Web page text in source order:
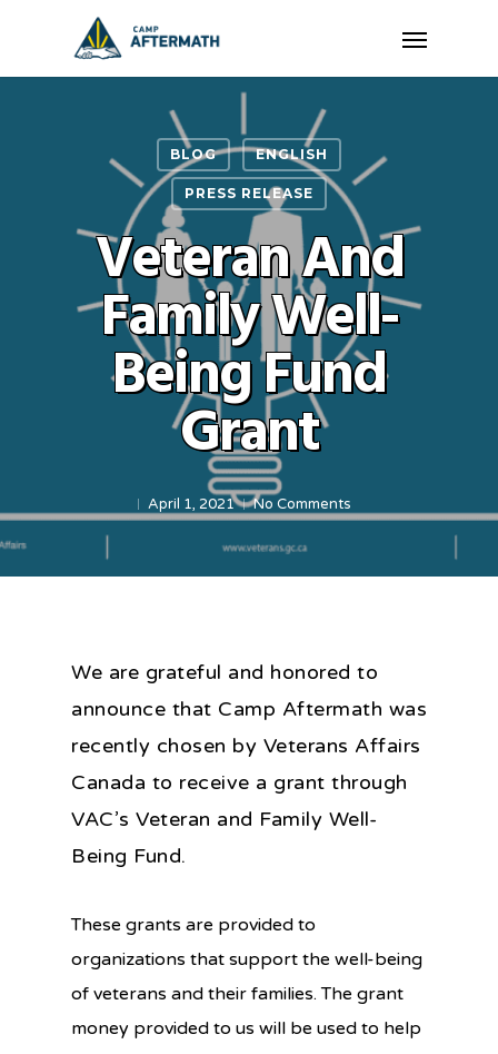
Menu
BLOG ENGLISH
PRESS RELEASE
Veteran And
Family Well-
Being Fund
Grant
April 1, 2021 No Comments
We are grateful and honored to
announce that Camp Aftermath was
recently chosen by Veterans Affairs
Canada to receive a grant through
VAC’s Veteran and Family Well-
Being Fund.
These grants are provided to
organizations that support the well-being
of veterans and their families. The grant
money provided to us will be used to help